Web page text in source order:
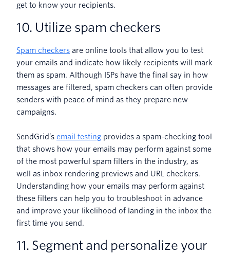
get to know your recipients.
10. Utilize spam checkers
Spam checkers are online tools that allow you to test
your emails and indicate how likely recipients will mark
them as spam. Although ISPs have the final say in how
messages are filtered, spam checkers can often provide
senders with peace of mind as they prepare new
campaigns.
SendGrid’s email testing provides a spam-checking tool
that shows how your emails may perform against some
of the most powerful spam filters in the industry, as
well as inbox rendering previews and URL checkers.
Understanding how your emails may perform against
these filters can help you to troubleshoot in advance
and improve your likelihood of landing in the inbox the
first time you send.
11. Segment and personalize your